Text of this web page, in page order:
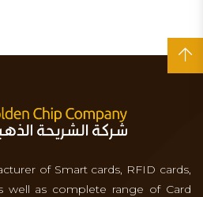
of Smart cards, RFID cards,
well as complete range of Card